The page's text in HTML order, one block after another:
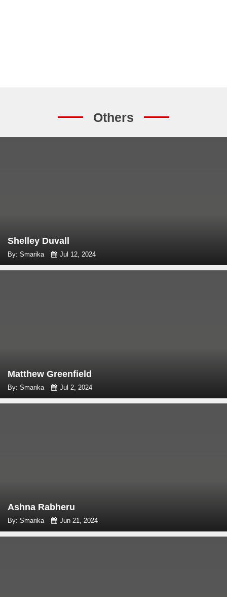
Others
Shelley Duvall
By: Smarika Jul 12, 2024
Matthew Greenfield
By: Smarika Jul 2, 2024
Ashna Rabheru
By: Smarika Jun 21, 2024